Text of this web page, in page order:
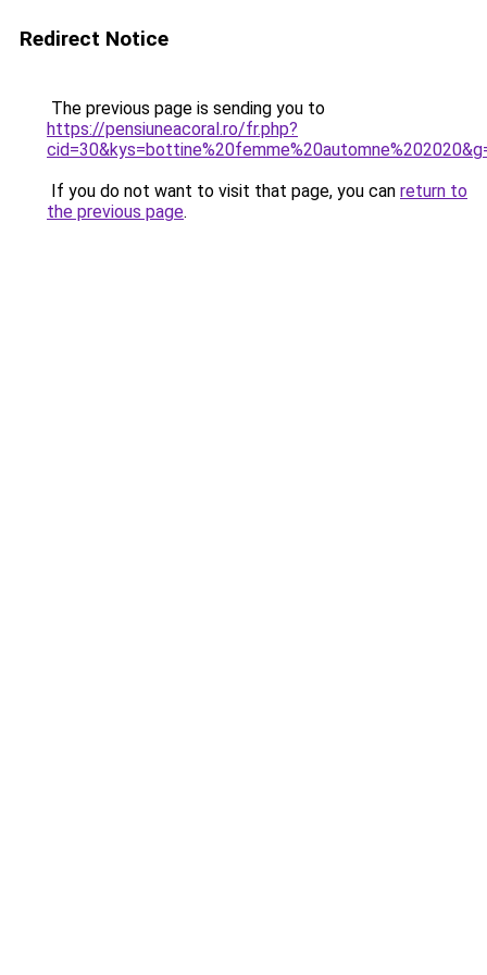
Redirect Notice
The previous page is sending you to
https://pensiuneacoral.ro/fr.php?
If you do not want to visit that page, you can return to
the previous page.